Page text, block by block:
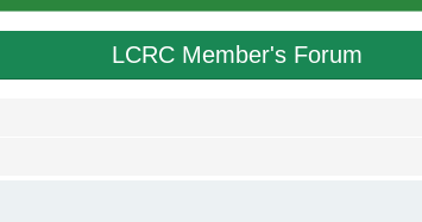
LCRC Member's Forum